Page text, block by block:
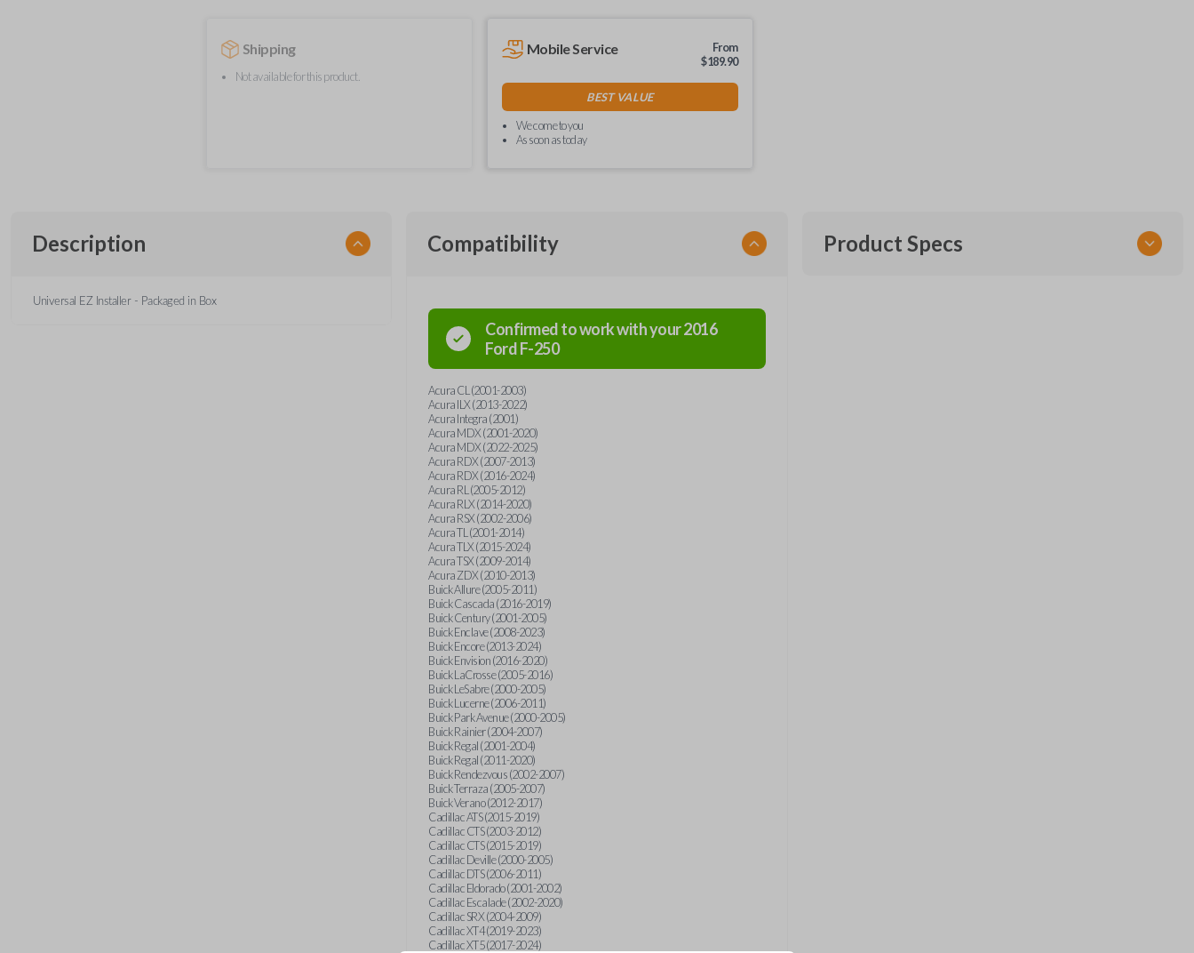
Shipping
Not available for this product.
Mobile Service
From
$189.90
BEST VALUE
We come to you
As soon as today
Description
Universal EZ Installer - Packaged in Box
Compatibility
Confirmed to work with your2016
FordF-250
Acura CL (2001-2003)
Acura ILX (2013-2022)
Acura Integra (2001)
Acura MDX (2001-2020)
Acura MDX (2022-2025)
Acura RDX (2007-2013)
Acura RDX (2016-2024)
Acura RL (2005-2012)
Acura RLX (2014-2020)
Acura RSX (2002-2006)
Acura TL (2001-2014)
Acura TLX (2015-2024)
Acura TSX (2009-2014)
Acura ZDX (2010-2013)
Buick Allure (2005-2011)
Buick Cascada (2016-2019)
Buick Century (2001-2005)
Buick Enclave (2008-2023)
Buick Encore (2013-2024)
Buick Envision (2016-2020)
Buick LaCrosse (2005-2016)
Buick LeSabre (2000-2005)
Buick Lucerne (2006-2011)
Buick Park Avenue (2000-2005)
Buick Rainier (2004-2007)
Buick Regal (2001-2004)
Buick Regal (2011-2020)
Buick Rendezvous (2002-2007)
Buick Terraza (2005-2007)
Buick Verano (2012-2017)
Cadillac ATS (2015-2019)
Cadillac CTS (2003-2012)
Cadillac CTS (2015-2019)
Cadillac Deville (2000-2005)
Cadillac DTS (2006-2011)
Cadillac Eldorado (2001-2002)
Cadillac Escalade (2002-2020)
Cadillac SRX (2004-2009)
Cadillac XT4 (2019-2023)
Cadillac XT5 (2017-2024)
Product Specs